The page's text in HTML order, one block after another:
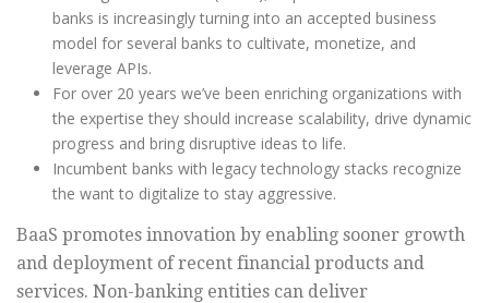
banks is increasingly turning into an accepted business
model for several banks to cultivate, monetize, and
leverage APIs.
For over 20 years we’ve been enriching organizations with
the expertise they should increase scalability, drive dynamic
progress and bring disruptive ideas to life.
Incumbent banks with legacy technology stacks recognize
the want to digitalize to stay aggressive.
BaaS promotes innovation by enabling sooner growth
and deployment of recent financial products and
services. Non-banking entities can deliver